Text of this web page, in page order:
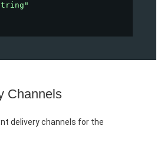
Channels
delivery channels for the